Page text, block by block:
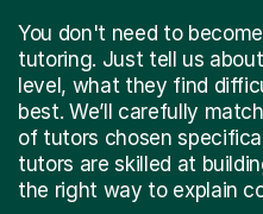
You don't need to
tutoring. Just tell us
level, what they find
best. We’ll carefully
of tutors chosen
tutors are skilled at
the right way to explain